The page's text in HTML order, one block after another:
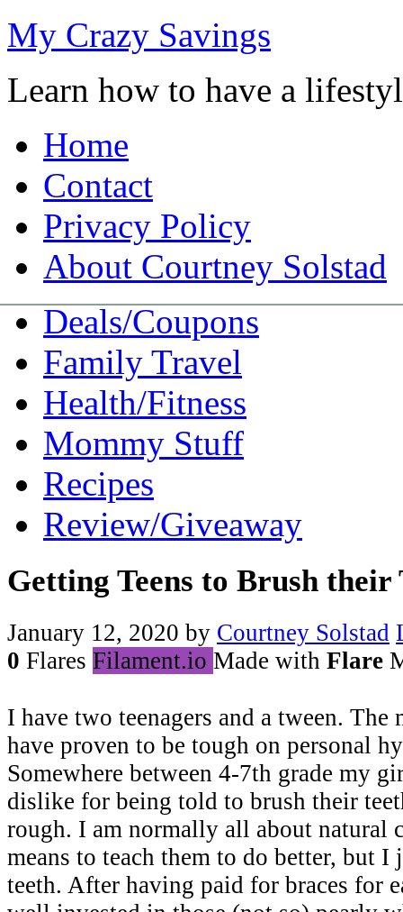
My Crazy Savings
Learn how to have a
Home
Contact
Privacy Policy
About Courtney Solstad
Deals/Coupons
Family Travel
Health/Fitness
Mommy Stuff
Recipes
Review/Giveaway
Getting Teens to Brush their
January 12, 2020 by Courtney Solstad
0 Flares Filament.io Made with Flare
I have two teenagers and a tween. The
have proven to be tough on personal
Somewhere between 4-7th grade my
dislike for being told to brush their
rough. I am normally all about natural
means to teach them to do better, but I
teeth. After having paid for braces for